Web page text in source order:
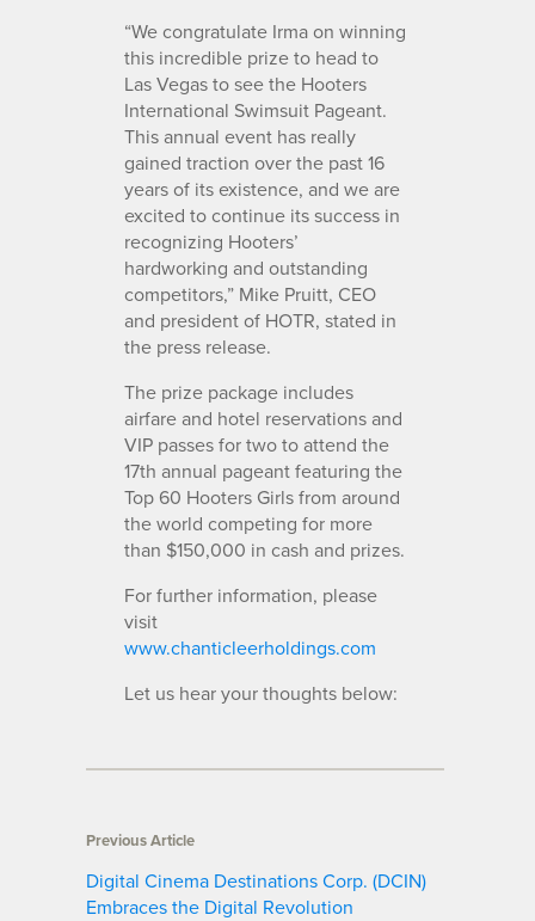
“We congratulate Irma on winning
this incredible prize to head to
Las Vegas to see the Hooters
International Swimsuit Pageant.
This annual event has really
gained traction over the past 16
years of its existence, and we are
excited to continue its success in
recognizing Hooters’
hardworking and outstanding
competitors,” Mike Pruitt, CEO
and president of HOTR, stated in
the press release.
The prize package includes
airfare and hotel reservations and
VIP passes for two to attend the
17th annual pageant featuring the
Top 60 Hooters Girls from around
the world competing for more
than $150,000 in cash and prizes.
For further information, please
visit
www.chanticleerholdings.com
Let us hear your thoughts below:
Previous Article
Digital Cinema Destinations Corp. (DCIN)
Embraces the Digital Revolution